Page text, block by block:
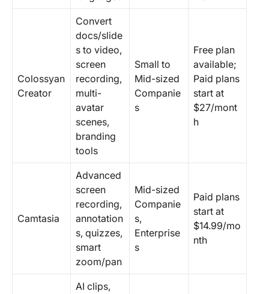
Colossyan
Creator
Convert
docs/slide
s to video,
screen
recording,
multi-
avatar
scenes,
branding
tools
Small to
Mid-sized
Companie
s
Free plan
available;
Paid plans
start at
$27/mont
h
Camtasia
Advanced
screen
recording,
annotation
s, quizzes,
smart
zoom/pan
Mid-sized
Companie
s,
Enterprise
s
Paid plans
start at
$14.99/mo
nth
AI clips,